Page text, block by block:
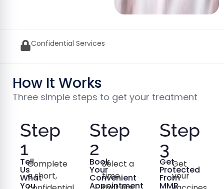
GPhC Approved UK Pharmacy
How It Works
Three simple steps to get your treatment
Step
1
Tell
Us
What
You
Complete
a short,
Step
2
Book
Your
Convenient
Appointment
Select a
time
Step
3
Get
Protected
From
MMR
Get
your